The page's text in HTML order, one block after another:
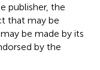
publisher, the
that may be
be made by its
by the